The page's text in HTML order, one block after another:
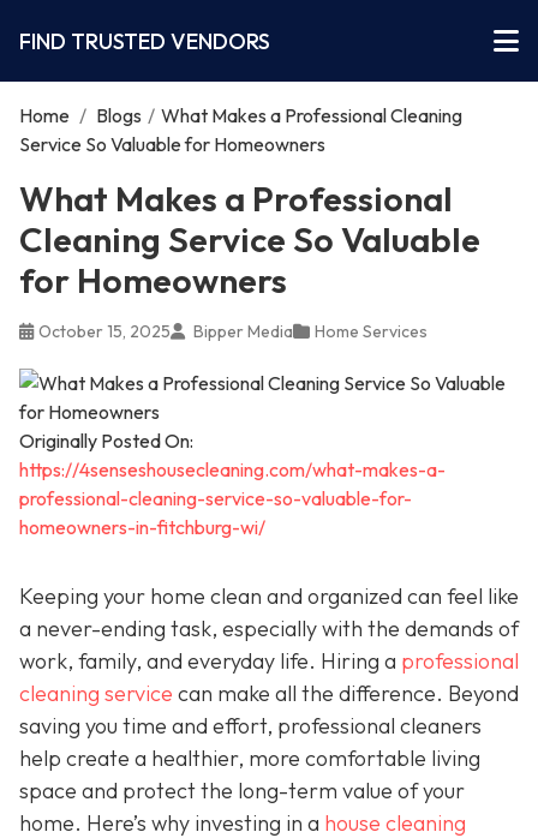
FIND TRUSTED VENDORS
Home / Blogs / What Makes a Professional Cleaning
Service So Valuable for Homeowners
What Makes a Professional
Cleaning Service So Valuable
for Homeowners
October 15, 2025 Bipper Media Home Services
Originally Posted On:
https://4senseshousecleaning.com/what-makes-a-
professional-cleaning-service-so-valuable-for-
homeowners-in-fitchburg-wi/
Keeping your home clean and organized can feel like
a never-ending task, especially with the demands of
work, family, and everyday life. Hiring a professional
cleaning service can make all the difference. Beyond
saving you time and effort, professional cleaners
help create a healthier, more comfortable living
space and protect the long-term value of your
home. Here’s why investing in a house cleaning